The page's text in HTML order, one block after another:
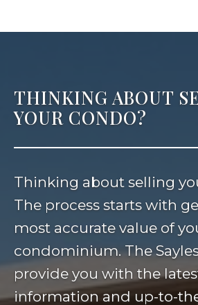
THINKING ABOUT
YOUR CONDO?
Thinking about selling
The process starts with
most accurate value of
condominium. The
provide you with the
information and up-to-